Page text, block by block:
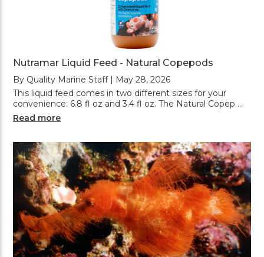
Nutramar Liquid Feed - Natural Copepods
By Quality Marine Staff | May 28, 2026
This liquid feed comes in two different sizes for your
convenience: 6.8 fl oz and 3.4 fl oz. The Natural Copep …
Read more